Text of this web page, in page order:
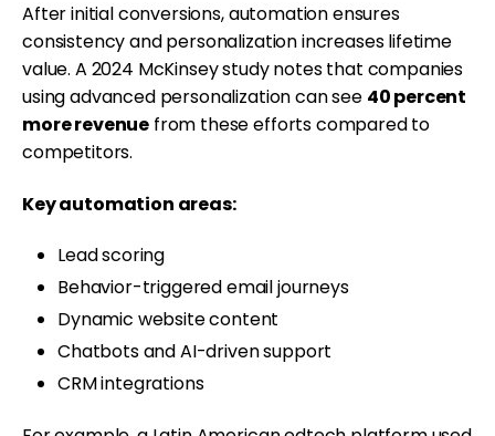
After initial conversions, automation ensures
consistency and personalization increases lifetime
value. A 2024 McKinsey study notes that companies
using advanced personalization can see 40 percent
more revenue from these efforts compared to
competitors.
Key automation areas:
Lead scoring
Behavior-triggered email journeys
Dynamic website content
Chatbots and AI-driven support
CRM integrations